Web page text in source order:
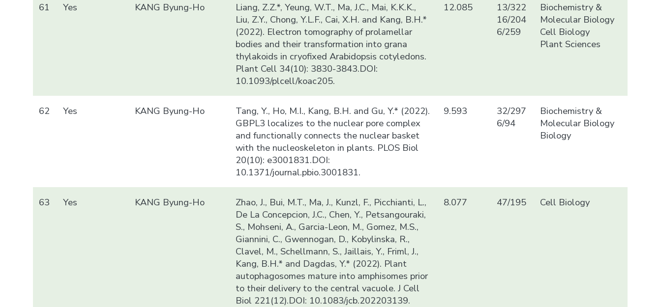
61 Yes KANG Byung-Ho
Liang, Z.Z.*, Yeung, W.T., Ma, J.C., Mai, K.K.K.,
Liu, Z.Y., Chong, Y.L.F., Cai, X.H. and Kang, B.H.*
(2022). Electron tomography of prolamellar
bodies and their transformation into grana
thylakoids in cryofixed Arabidopsis cotyledons.
Plant Cell 34(10): 3830-3843.DOI:
10.1093/plcell/koac205.
12.085
13/322
16/204
6/259
Biochemistry &
Molecular Biology
Cell Biology
Plant Sciences
62 Yes KANG Byung-Ho
Tang, Y., Ho, M.I., Kang, B.H. and Gu, Y.* (2022).
GBPL3 localizes to the nuclear pore complex
and functionally connects the nuclear basket
with the nucleoskeleton in plants. PLOS Biol
20(10): e3001831.DOI:
10.1371/journal.pbio.3001831.
9.593
32/297
6/94
Biochemistry &
Molecular Biology
Biology
63 Yes KANG Byung-Ho
Zhao, J., Bui, M.T., Ma, J., Kunzl, F., Picchianti, L.,
De La Concepcion, J.C., Chen, Y., Petsangouraki,
S., Mohseni, A., Garcia-Leon, M., Gomez, M.S.,
Giannini, C., Gwennogan, D., Kobylinska, R.,
Clavel, M., Schellmann, S., Jaillais, Y., Friml, J.,
Kang, B.H.* and Dagdas, Y.* (2022). Plant
autophagosomes mature into amphisomes prior
to their delivery to the central vacuole. J Cell
Biol 221(12).DOI: 10.1083/jcb.202203139.
8.077 47/195 Cell Biology